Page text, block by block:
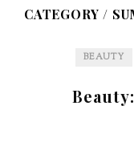
CATEGORY /
BEAUTY